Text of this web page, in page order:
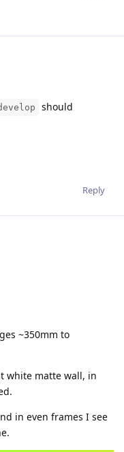
should
Reply
~350mm to
white matte wall, in
in even frames I see